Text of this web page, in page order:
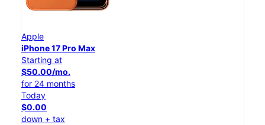
Apple
iPhone 17 Pro Max
Starting at
$50.00/mo.
for 24 months
Today
$0.00
down + tax